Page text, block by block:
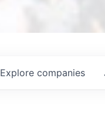
Explore companies